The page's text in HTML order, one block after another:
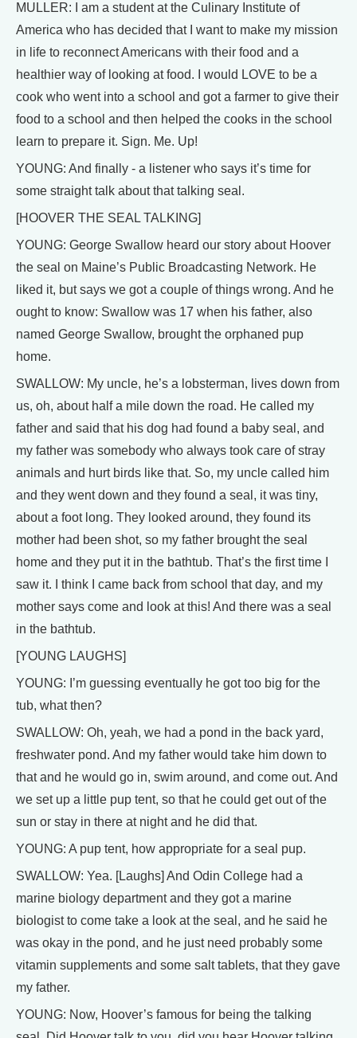
MULLER: I am a student at the Culinary Institute of
America who has decided that I want to make my mission
in life to reconnect Americans with their food and a
healthier way of looking at food. I would LOVE to be a
cook who went into a school and got a farmer to give their
food to a school and then helped the cooks in the school
learn to prepare it. Sign. Me. Up!
YOUNG: And finally - a listener who says it’s time for
some straight talk about that talking seal.
[HOOVER THE SEAL TALKING]
YOUNG: George Swallow heard our story about Hoover
the seal on Maine’s Public Broadcasting Network. He
liked it, but says we got a couple of things wrong. And he
ought to know: Swallow was 17 when his father, also
named George Swallow, brought the orphaned pup
home.
SWALLOW: My uncle, he’s a lobsterman, lives down from
us, oh, about half a mile down the road. He called my
father and said that his dog had found a baby seal, and
my father was somebody who always took care of stray
animals and hurt birds like that. So, my uncle called him
and they went down and they found a seal, it was tiny,
about a foot long. They looked around, they found its
mother had been shot, so my father brought the seal
home and they put it in the bathtub. That’s the first time I
saw it. I think I came back from school that day, and my
mother says come and look at this! And there was a seal
in the bathtub.
[YOUNG LAUGHS]
YOUNG: I’m guessing eventually he got too big for the
tub, what then?
SWALLOW: Oh, yeah, we had a pond in the back yard,
freshwater pond. And my father would take him down to
that and he would go in, swim around, and come out. And
we set up a little pup tent, so that he could get out of the
sun or stay in there at night and he did that.
YOUNG: A pup tent, how appropriate for a seal pup.
SWALLOW: Yea. [Laughs] And Odin College had a
marine biology department and they got a marine
biologist to come take a look at the seal, and he said he
was okay in the pond, and he just need probably some
vitamin supplements and some salt tablets, that they gave
my father.
YOUNG: Now, Hoover’s famous for being the talking